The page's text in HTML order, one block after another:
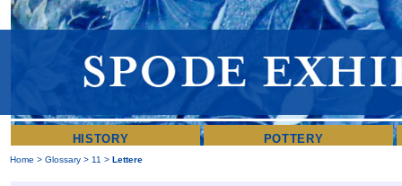
HISTORY POTTERY
Home >Glossary> 11>Lettere